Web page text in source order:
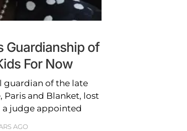
Guardianship of
For Now
guardian of the late
Paris and Blanket, lost
judge appointed
AGO